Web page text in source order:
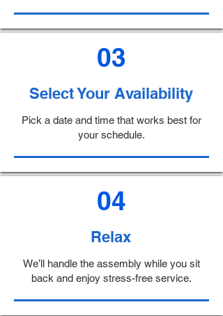
03
Select Your Availability
Pick a date and time that works best for
your schedule.
04
Relax
We’ll handle the assembly while you sit
back and enjoy stress-free service.